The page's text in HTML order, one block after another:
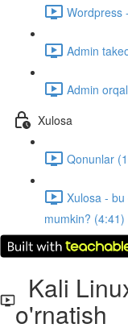
Wordpress
Admin
Admin
Xulosa
Qonunlar
Xulosa -
mumkin? (4:41)
Kali
o'rnatish